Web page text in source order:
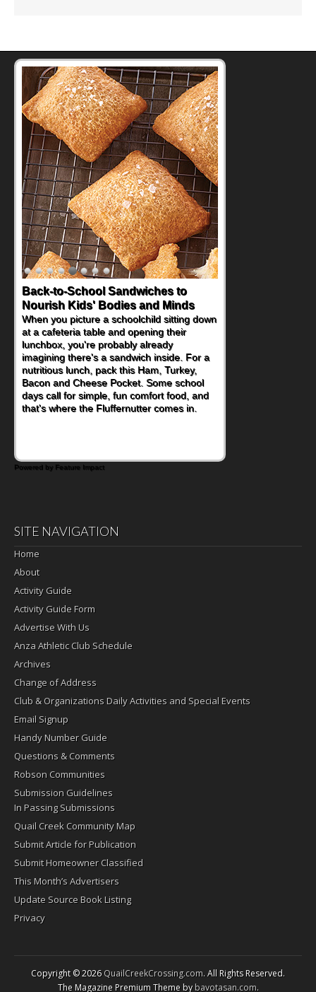
Back-to-School Sandwiches to
Nourish Kids' Bodies and Minds
When you picture a schoolchild sitting down
at a cafeteria table and opening their
lunchbox, you're probably already
imagining there's a sandwich inside. For a
nutritious lunch, pack this Ham, Turkey,
Bacon and Cheese Pocket. Some school
days call for simple, fun comfort food, and
that's where the Fluffernutter comes in.
Powered by Feature Impact
SITE NAVIGATION
Home
About
Activity Guide
Activity Guide Form
Advertise With Us
Anza Athletic Club Schedule
Archives
Change of Address
Club & Organizations Daily Activities and Special Events
Email Signup
Handy Number Guide
Questions & Comments
Robson Communities
Submission Guidelines
In Passing Submissions
Quail Creek Community Map
Submit Article for Publication
Submit Homeowner Classified
This Month’s Advertisers
Update Source Book Listing
Privacy
Copyright © 2026QuailCreekCrossing.com. All Rights Reserved.
The Magazine Premium Theme bybavotasan.com.